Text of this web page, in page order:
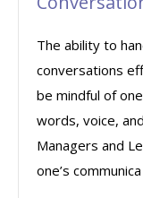
The ability to
conversations
be mindful of
words, voice,
Managers and
one’s communica